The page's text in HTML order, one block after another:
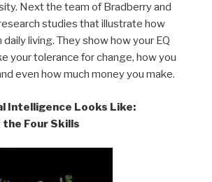
Next the team of Bradberry and
studies that illustrate how
daily living. They show how your EQ
your tolerance for change, how you
even how much money you make.
Intelligence Looks Like:
Four Skills